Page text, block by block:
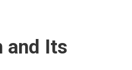
and Its